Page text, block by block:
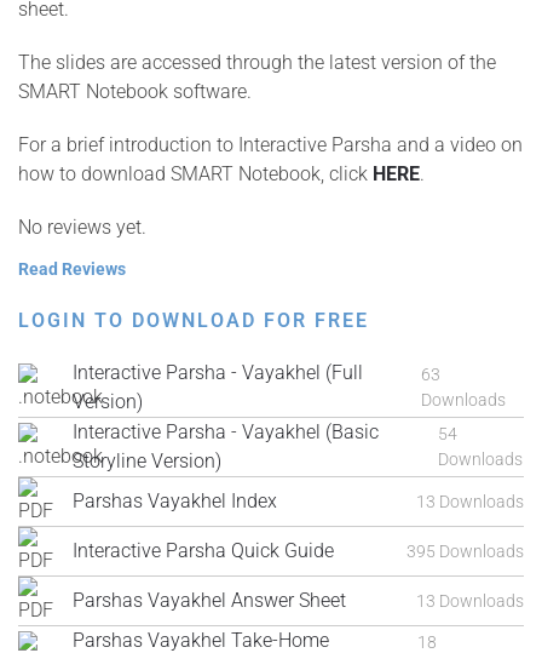
sheet.
The slides are accessed through the latest version of the
SMART Notebook software.
For a brief introduction to Interactive Parsha and a video on
how to download SMART Notebook, click HERE.
No reviews yet.
Read Reviews
LOGIN TO DOWNLOAD FOR FREE
Interactive Parsha - Vayakhel (Full
Version)
63
Downloads
Interactive Parsha - Vayakhel (Basic
Storyline Version)
54
Downloads
Parshas Vayakhel Index 13 Downloads
Interactive Parsha Quick Guide 395 Downloads
Parshas Vayakhel Answer Sheet 13 Downloads
Parshas Vayakhel Take-Home
18